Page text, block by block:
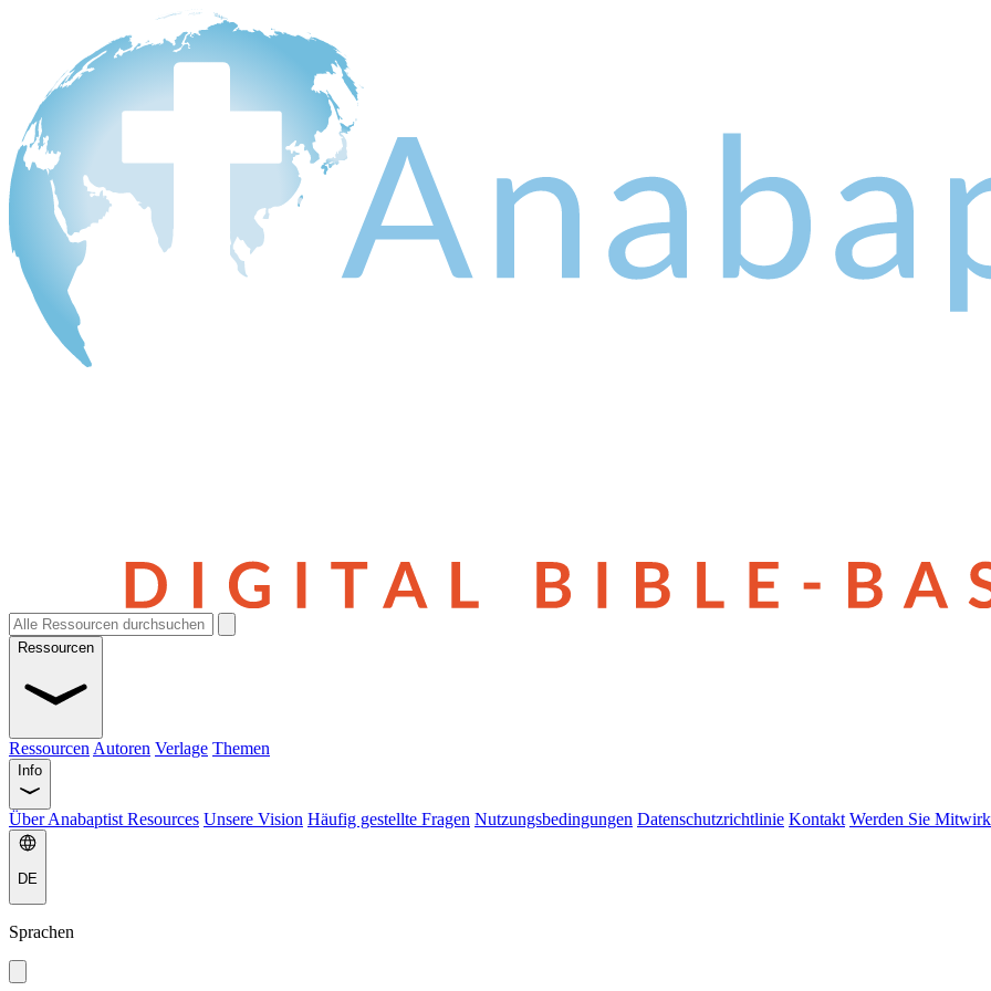
Ressourcen
Ressourcen Autoren Verlage Themen
Info
Über Anabaptist Resources Unsere Vision Häufig gestellte Fragen Nutzungsbedingungen Datenschutzrichtlinie Kontakt Werden Sie
DE
Sprachen